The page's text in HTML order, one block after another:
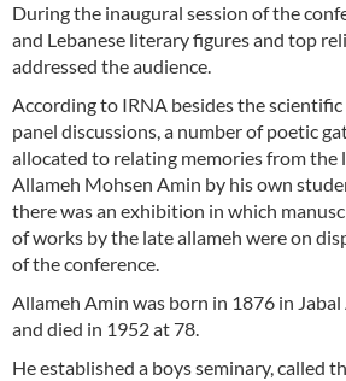
During the inaugural session of the
and Lebanese literary figures and top
addressed the audience.
According to IRNA besides the
panel discussions, a number of poetic
allocated to relating memories from the
Allameh Mohsen Amin by his own
there was an exhibition in which
of works by the late allameh were on
of the conference.
Allameh Amin was born in 1876 in
and died in 1952 at 78.
He established a boys seminary, called